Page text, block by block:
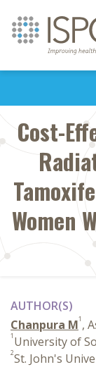
Cost-
Women
AUTHOR(S)
Chanpura M1 ,
1 University of
2St. John's